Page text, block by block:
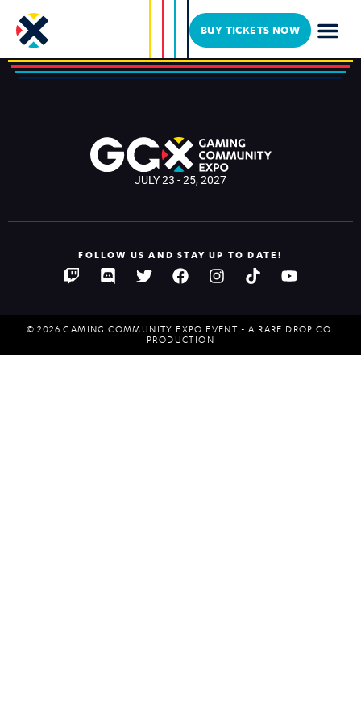
BUY TICKETS NOW
Fallout for Hope
JULY 23 - 25, 2027
FOLLOW US AND STAY UP TO DATE!
© 2026 GAMING COMMUNITY EXPO EVENT - A RARE DROP CO.
PRODUCTION